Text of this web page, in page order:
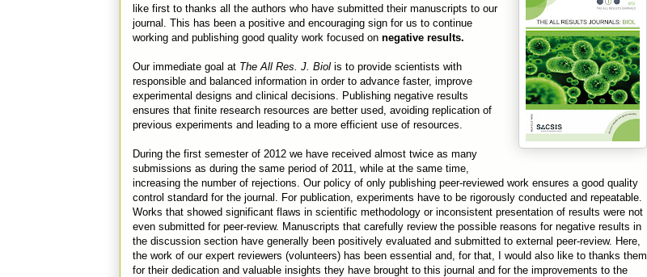
like first to thanks all the authors who have submitted their manuscripts to our
journal. This has been a positive and encouraging sign for us to continue
working and publishing good quality work focused on negative results.
Our immediate goal at The All Res. J. Biol is to provide scientists with
responsible and balanced information in order to advance faster, improve
experimental designs and clinical decisions. Publishing negative results
ensures that finite research resources are better used, avoiding replication of
previous experiments and leading to a more efficient use of resources.
During the first semester of 2012 we have received almost twice as many
submissions as during the same period of 2011, while at the same time,
increasing the number of rejections. Our policy of only publishing peer-reviewed work ensures a good quality
control standard for the journal. For publication, experiments have to be rigorously conducted and repeatable.
Works that showed significant flaws in scientific methodology or inconsistent presentation of results were not
even submitted for peer-review. Manuscripts that carefully review the possible reasons for negative results in
the discussion section have generally been positively evaluated and submitted to external peer-review. Here,
the work of our expert reviewers (volunteers) has been essential and, for that, I would also like to thanks them
for their dedication and valuable insights they have brought to this journal and for the improvements to the